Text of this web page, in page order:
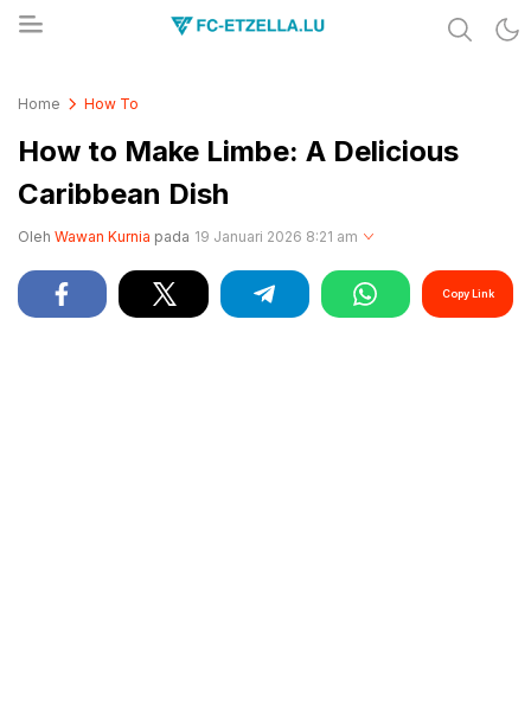
Home How To
How to Make Limbe: A Delicious
Caribbean Dish
Oleh Wawan Kurnia pada 19 Januari 2026 8:21 am
Copy Link